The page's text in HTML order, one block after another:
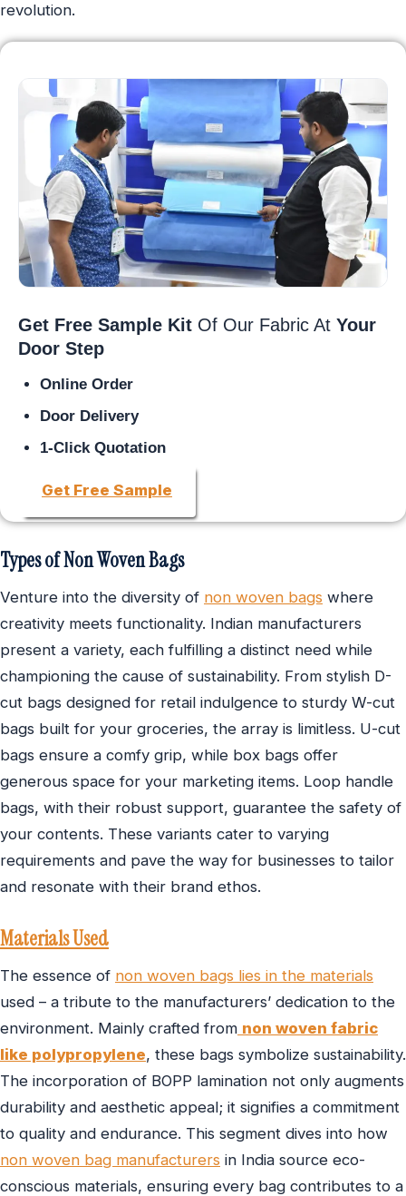
revolution.
Get Free Sample Kit Of Our Fabric At Your
Door Step
Online Order
Door Delivery
1-Click Quotation
Get Free Sample
Types of Non Woven Bags
Venture into the diversity of non woven bags where
creativity meets functionality. Indian manufacturers
present a variety, each fulfilling a distinct need while
championing the cause of sustainability. From stylish D-
cut bags designed for retail indulgence to sturdy W-cut
bags built for your groceries, the array is limitless. U-cut
bags ensure a comfy grip, while box bags offer
generous space for your marketing items. Loop handle
bags, with their robust support, guarantee the safety of
your contents. These variants cater to varying
requirements and pave the way for businesses to tailor
and resonate with their brand ethos.
Materials Used
The essence of non woven bags lies in the materials
used – a tribute to the manufacturers’ dedication to the
environment. Mainly crafted from non woven fabric
like polypropylene, these bags symbolize sustainability.
The incorporation of BOPP lamination not only augments
durability and aesthetic appeal; it signifies a commitment
to quality and endurance. This segment dives into how
non woven bag manufacturers in India source eco-
conscious materials, ensuring every bag contributes to a